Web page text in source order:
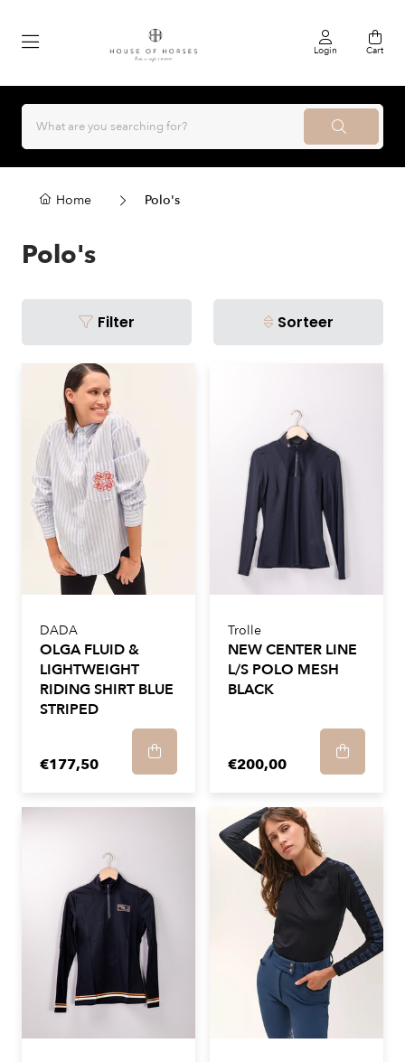
Login Cart
Home Polo's
Polo's
Filter Sorteer
DADA
OLGA FLUID &
LIGHTWEIGHT
RIDING SHIRT BLUE
STRIPED
€177,50
Trolle
NEW CENTER LINE
L/S POLO MESH
BLACK
€200,00